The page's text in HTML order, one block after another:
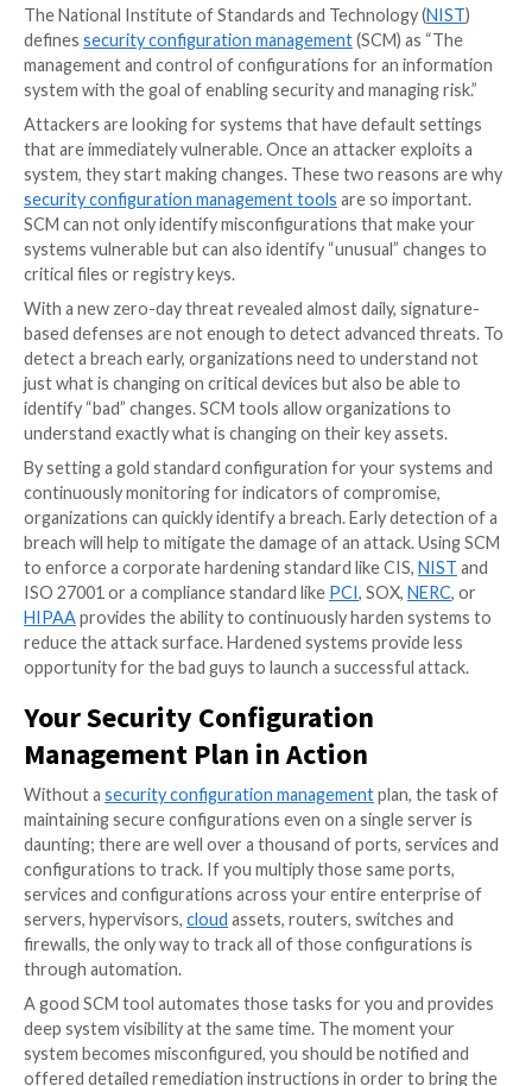
closer?” TheSANS Instituteand theCenter for
Securityrecommend that once you inventory your
and software, the most important security control is
configurations.Critical Security Control 4says,
maintain the secure configuration of enterprise
user devices, including portable and mobile; network
non-computing/IoT devices; and servers) and
(operating systems and applications).”
What is Security Configuration
Management?
The National Institute of Standards and Technology (
definessecurity configuration management(SCM) as
management and control of configurations for an
system with the goal of enabling security and
Attackers are looking for systems that have default
that are immediately vulnerable. Once an attacker
system, they start making changes. These two
security configuration management toolsare so
SCM can not only identify misconfigurations that
systems vulnerable but can also identify “unusual”
critical files or registry keys.
based defenses are not enough to detect advanced
detect a breach early, organizations need to
just what is changing on critical devices but also be
identify “bad” changes. SCM tools allow
understand exactly what is changing on their key
By setting a gold standard configuration for your
continuously monitoring for indicators of
organizations can quickly identify a breach. Early
breach will help to mitigate the damage of an attack.